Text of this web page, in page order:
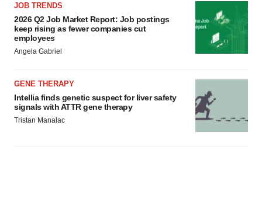
JOB TRENDS
2026 Q2 Job Market Report: Job postings
keep rising as fewer companies cut
employees
Angela Gabriel
GENE THERAPY
Intellia finds genetic suspect for liver safety
signals with ATTR gene therapy
Tristan Manalac